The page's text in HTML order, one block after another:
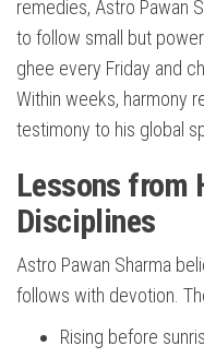
remedies, Astro Pawan
to follow small but
ghee every Friday and
Within weeks, harmony
testimony to his global
Lessons from
Disciplines
Astro Pawan Sharma
follows with devotion.
Rising before